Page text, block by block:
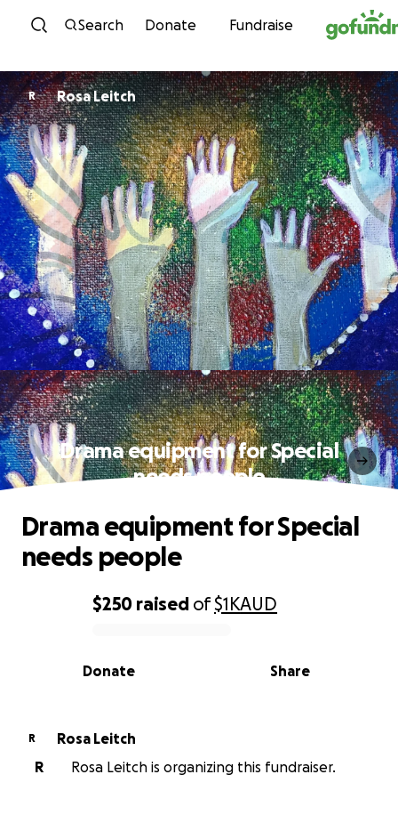
Skip to content
Search Donate Fundraise
R Rosa Leitch
Drama equipment for Special
needs people
0% complete
$250 raised of$1KAUD
Share
Donate
Drama equipment for Special
needs people
R
Rosa Leitch
R
Rosa Leitch is organizing this fundraiser.